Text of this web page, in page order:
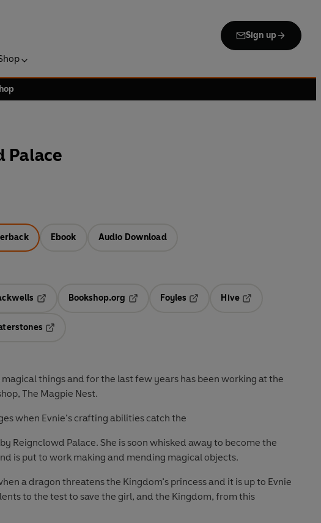
Sign up
Palace
Ebook Audio Download
Opens in a new tab
Bookshop.org
Opens in a new tab
Foyles
Hive
magical things and for the last few years has been working at the
The Magpie Nest.
when Evnie’s crafting abilities catch the
Reignclowd Palace. She is soon whisked away to become the
is put to work making and mending magical objects.
a dragon threatens the Kingdom’s princess and it is up to Evnie
to the test to save the girl, and the Kingdom, from this